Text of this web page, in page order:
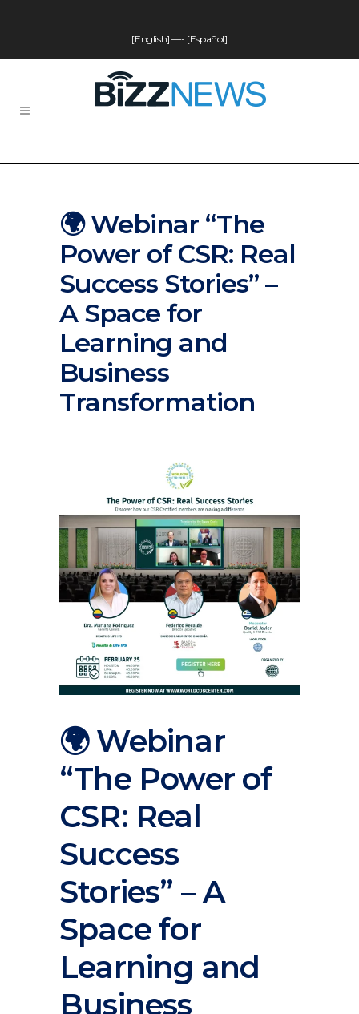
[English] —- [Español]
🌍 Webinar “The
Power of CSR: Real
Success Stories” –
A Space for
Learning and
Business
Transformation
🌍 Webinar
“The Power of
CSR: Real
Success
Stories” – A
Space for
Learning and
Business